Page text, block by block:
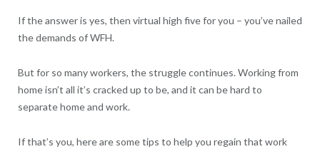
If the answer is yes, then virtual high five for you – you’ve nailed
the demands of WFH.
But for so many workers, the struggle continues. Working from
home isn’t all it’s cracked up to be, and it can be hard to
separate home and work.
If that’s you, here are some tips to help you regain that work